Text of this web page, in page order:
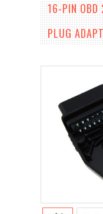
16-PIN OBD
PLUG